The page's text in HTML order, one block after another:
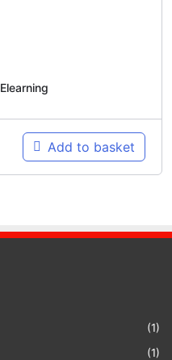
Elearning
Add to basket
(1)
(1)